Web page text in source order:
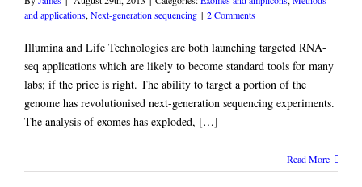
and applications, Next-generation sequencing | 2 Comments
Illumina and Life Technologies are both launching targeted RNA-
seq applications which are likely to become standard tools for many
labs; if the price is right. The ability to target a portion of the
genome has revolutionised next-generation sequencing experiments.
The analysis of exomes has exploded, […]
Read More